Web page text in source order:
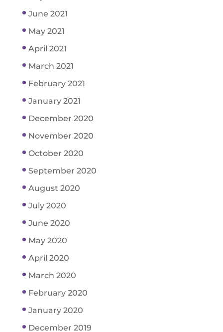
June 2021
May 2021
April 2021
March 2021
February 2021
January 2021
December 2020
November 2020
October 2020
September 2020
August 2020
July 2020
June 2020
May 2020
April 2020
March 2020
February 2020
January 2020
December 2019